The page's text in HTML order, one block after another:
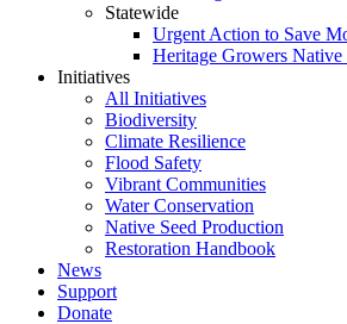
Statewide
Urgent Action to Save
Heritage Growers
Initiatives
All Initiatives
Biodiversity
Climate Resilience
Flood Safety
Vibrant Communities
Water Conservation
Native Seed Production
Restoration Handbook
News
Support
Donate